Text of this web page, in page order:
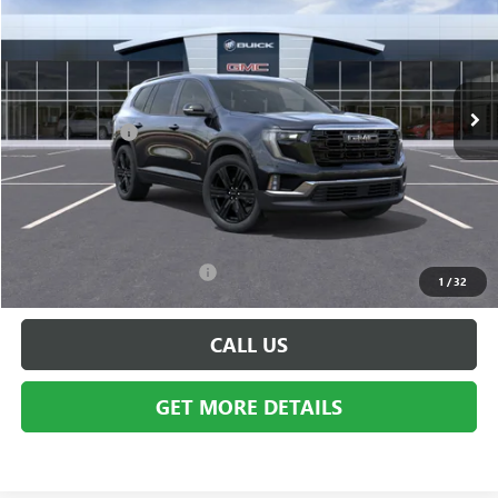
/
VIN:1GKENNKS8TJ306451Stock: BG1541Model: TLD56
In Stock Ext. Int.
EVERYONE PRICE
Less
MSRP: $54,370
Doc + CVR Fee +$314
Everyone's Price: $54,684
GM Employee Discount: -$4,385
Employee Price: $50,299
Add. Available GMC Offers: $750
CALL US
GET MORE DETAILS